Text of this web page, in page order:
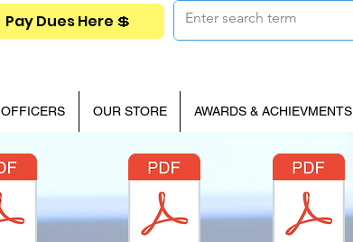
Pay Dues Here 💲
OFFICERS OUR STORE AWARDS & ACHIEVMENTS